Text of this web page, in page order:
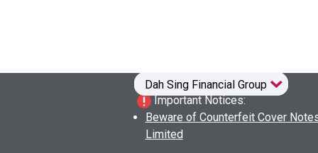
Dah Sing Financial Group
Dah Sing Financial Group
Dah Sing Financial Group
Dah Sing Financial Group
Important Notices:
Beware of Counterfeit Cover
Limited